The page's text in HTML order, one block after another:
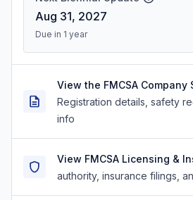
Aug 31, 2027
Due in 1 year
View the FMCSA Company
Registration details, safety
info
View FMCSA Licensing &
authority, insurance filings,